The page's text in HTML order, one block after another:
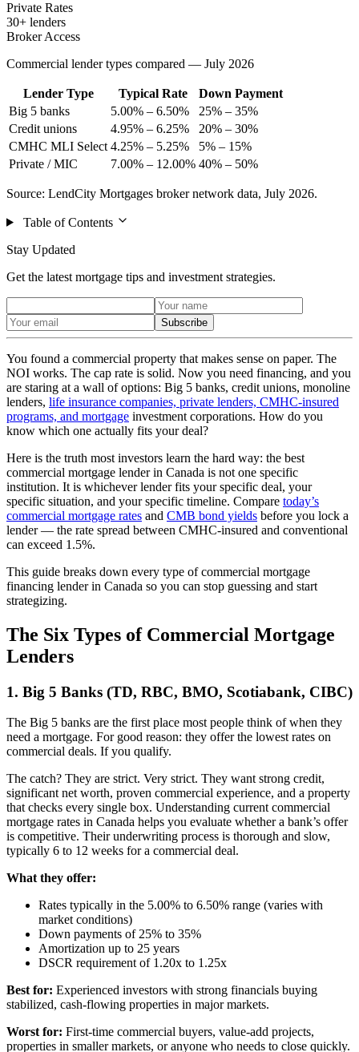
Private Rates
30+ lenders
Broker Access
Commercial lender types compared — July 2026
Lender Type Typical Rate
Down Payment
Big 5 banks
5.00% – 6.50%
25% – 35%
Credit unions
4.95% – 6.25%
20% – 30%
CMHC MLI Select 4.25% – 5.25%
5% – 15%
Private / MIC
7.00% – 12.00% 40% – 50%
Source: LendCity Mortgages broker network data, July 2026.
Table of Contents
Stay Updated
Get the latest mortgage tips and investment strategies.
Subscribe
You found a commercial property that makes sense on paper. The
NOI works. The cap rate is solid. Now you need financing, and you
are staring at a wall of options: Big 5 banks, credit unions, monoline
lenders, life insurance companies, private lenders, CMHC-insured
programs, and mortgage investment corporations. How do you
know which one actually fits your deal?
Here is the truth most investors learn the hard way: the best
commercial mortgage lender in Canada is not one specific
institution. It is whichever lender fits your specific deal, your
specific situation, and your specific timeline. Compare today’s
commercial mortgage rates and CMB bond yields before you lock a
lender — the rate spread between CMHC-insured and conventional
can exceed 1.5%.
This guide breaks down every type of commercial mortgage
financing lender in Canada so you can stop guessing and start
strategizing.
The Six Types of Commercial Mortgage
Lenders
1. Big 5 Banks (TD, RBC, BMO, Scotiabank, CIBC)
The Big 5 banks are the first place most people think of when they
need a mortgage. For good reason: they offer the lowest rates on
commercial deals. If you qualify.
The catch? They are strict. Very strict. They want strong credit,
significant net worth, proven commercial experience, and a property
that checks every single box. Understanding current commercial
mortgage rates in Canada helps you evaluate whether a bank’s offer
is competitive. Their underwriting process is thorough and slow,
typically 6 to 12 weeks for a commercial deal.
What they offer:
Rates typically in the 5.00% to 6.50% range (varies with
market conditions)
Down payments of 25% to 35%
Amortization up to 25 years
DSCR requirement of 1.20x to 1.25x
Best for: Experienced investors with strong financials buying
stabilized, cash-flowing properties in major markets.
Worst for: First-time commercial buyers, value-add projects,
properties in smaller markets, or anyone who needs to close quickly.